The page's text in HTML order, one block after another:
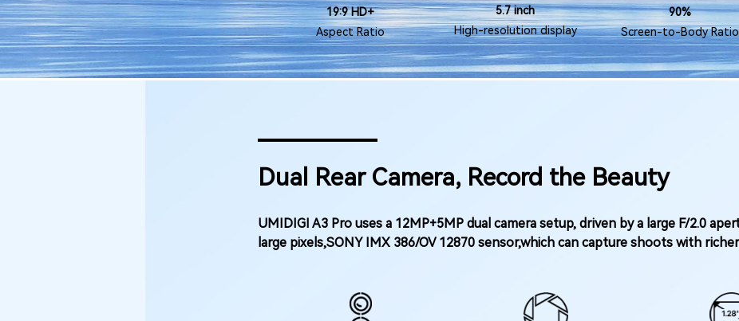
19:9 HD+
Aspect Ratio
5.7 inch
High-resolution display
90%
Screen-to-Body Ratio
Dual Rear Camera, Record the Beauty
UMIDIGI A3 Pro uses a 12MP+5MP dual camera setup, driven by a large F/2.0
large pixels,SONY IMX 386/OV 12870 sensor,which can capture shoots with